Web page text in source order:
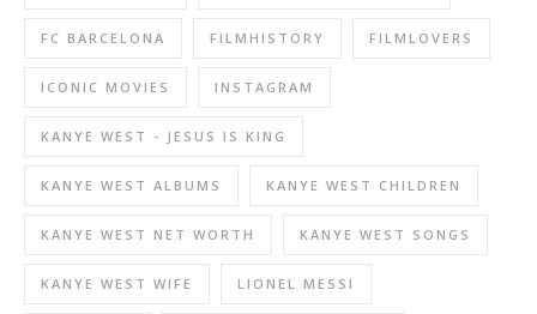
FC BARCELONA FILMHISTORY FILMLOVERS
ICONIC MOVIES INSTAGRAM
KANYE WEST - JESUS IS KING
KANYE WEST ALBUMS KANYE WEST CHILDREN
KANYE WEST NET WORTH KANYE WEST SONGS
KANYE WEST WIFE LIONEL MESSI